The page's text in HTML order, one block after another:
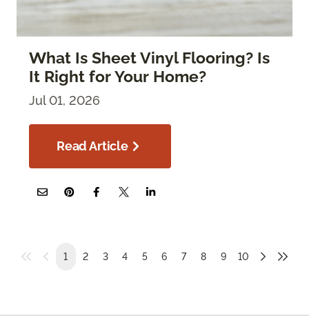
What Is Sheet Vinyl Flooring? Is
It Right for Your Home?
Jul 01, 2026
Read Article
1 2 3 4 5 6 7 8 9 10